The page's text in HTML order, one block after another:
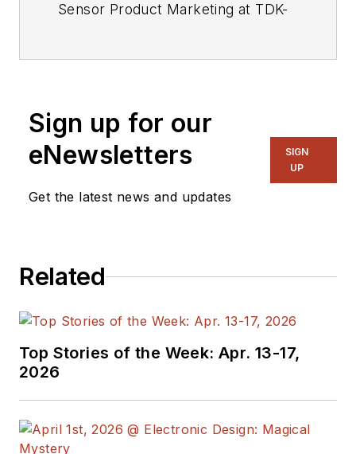
Sensor Product Marketing at TDK-
practical experience of automotive
sensor technology and a deep
understanding of trends in the
automotive industry. Prior to TDK-
Berstecher holds a Master of
Management at Hochschule
Applied Science from Hochschule
Furtwangen University. He resides
in the Freiburg, Germany area.
Sign up for our
eNewsletters
Get the latest news and updates
SIGN
UP
Related
Top Stories of the Week: Apr. 13-17,
2026